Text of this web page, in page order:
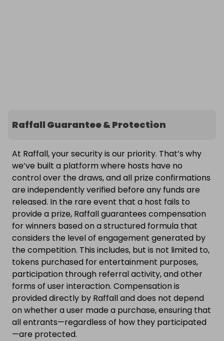
Raffall Guarantee & Protection
At Raffall, your security is our priority. That’s why
we’ve built a platform where hosts have no
control over the draws, and all prize confirmations
are independently verified before any funds are
released. In the rare event that a host fails to
provide a prize, Raffall guarantees compensation
for winners based on a structured formula that
considers the level of engagement generated by
the competition. This includes, but is not limited to,
tokens purchased for entertainment purposes,
participation through referral activity, and other
forms of user interaction. Compensation is
provided directly by Raffall and does not depend
on whether a user made a purchase, ensuring that
all entrants—regardless of how they participated
—are protected.